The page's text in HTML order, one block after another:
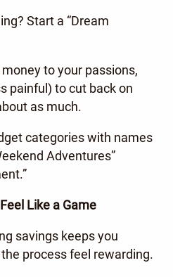
Start a “Dream
to your passions,
painful) to cut back on
as much.
categories with names
Adventures”
Like a Game
savings keeps you
process feel rewarding.